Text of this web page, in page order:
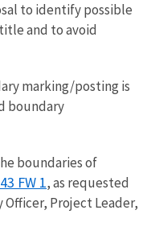
to identify possible
and to avoid
marking/posting is
boundary
boundaries of
FW 1, as requested
Project Leader,